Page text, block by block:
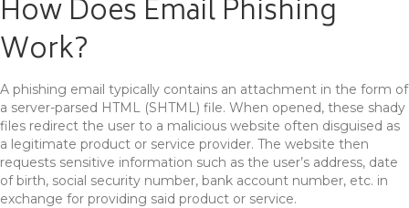
How Does Email Phishing
Work?
A phishing email typically contains an attachment in the form of
a server-parsed HTML (SHTML) file. When opened, these shady
files redirect the user to a malicious website often disguised as
a legitimate product or service provider. The website then
requests sensitive information such as the user’s address, date
of birth, social security number, bank account number, etc. in
exchange for providing said product or service.